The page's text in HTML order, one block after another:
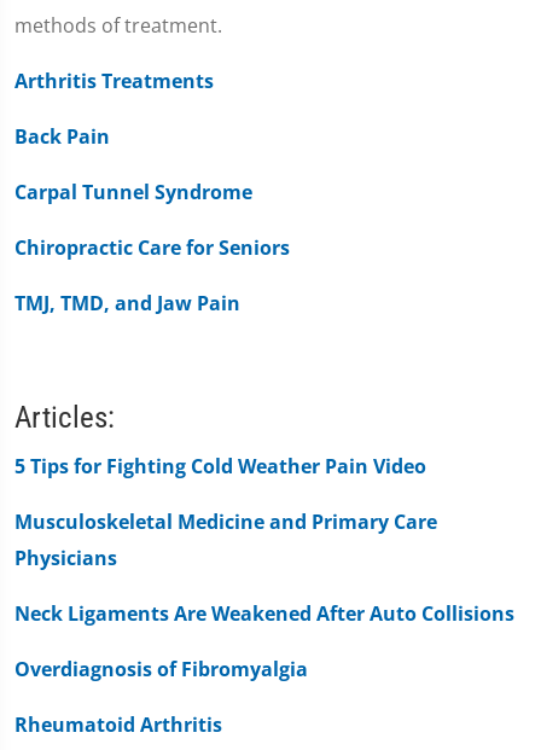
methods of treatment.
Arthritis Treatments
Back Pain
Carpal Tunnel Syndrome
Chiropractic Care for Seniors
TMJ, TMD, and Jaw Pain
Articles:
5 Tips for Fighting Cold Weather Pain Video
Musculoskeletal Medicine and Primary Care
Physicians
Neck Ligaments Are Weakened After Auto Collisions
Overdiagnosis of Fibromyalgia
Rheumatoid Arthritis